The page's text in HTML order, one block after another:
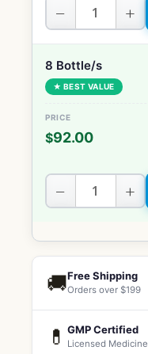
− +
8 Bottle/s
★ BEST VALUE
$92.00
− +
🚚Free Shipping
Orders over $199
💊 GMP Certified
Licensed Medicine